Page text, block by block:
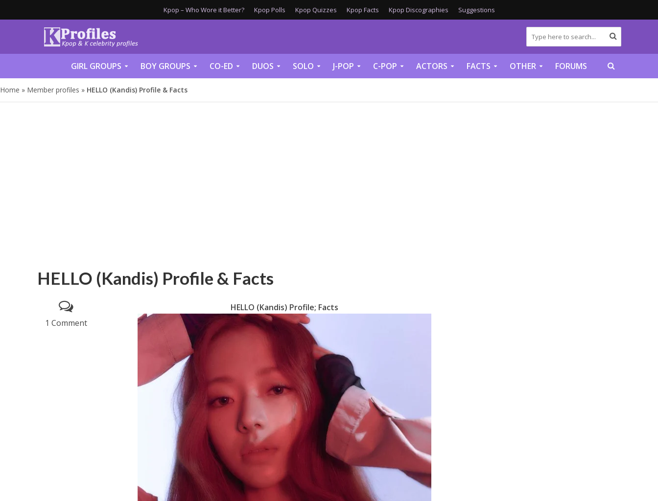
Kpop – Who Wore it Better? Kpop Polls Kpop Quizzes Kpop Facts Kpop Discographies Suggestions
GIRL GROUPS BOY GROUPS CO-ED DUOS SOLO J-POP C-POP ACTORS FACTS OTHER FORUMS
Home » Member profiles » HELLO (Kandis) Profile & Facts
HELLO (Kandis) Profile & Facts
1 Comment
HELLO (Kandis) Profile; Facts